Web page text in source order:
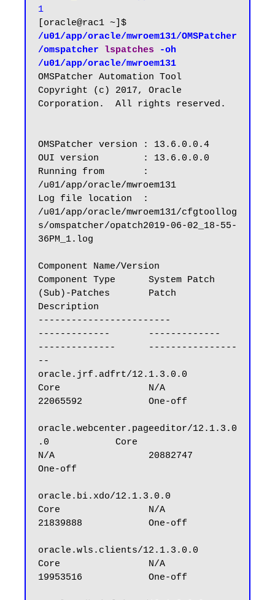
1
/u01/app/oracle/mwroem131/OMSPatcher
/omspatcher lspatches -oh
/u01/app/oracle/mwroem131
OMSPatcher Automation Tool
Copyright (c) 2017, Oracle
Corporation.  All rights reserved.
OMSPatcher version : 13.6.0.0.4
OUI version        : 13.6.0.0.0
Running from       :
/u01/app/oracle/mwroem131
Log file location  :
/u01/app/oracle/mwroem131/cfgtoollog
s/omspatcher/opatch2019-06-02_18-55-
36PM_1.log
Component Name/Version
Component Type      System Patch
(Sub)-Patches       Patch
Description
------------------------
-------------       -------------
--------------      ----------------
--
oracle.jrf.adfrt/12.1.3.0.0
Core                N/A
22065592            One-off
oracle.webcenter.pageeditor/12.1.3.0
.0            Core
N/A                 20882747
One-off
oracle.bi.xdo/12.1.3.0.0
Core                N/A
21839888            One-off
oracle.wls.clients/12.1.3.0.0
Core                N/A
19953516            One-off